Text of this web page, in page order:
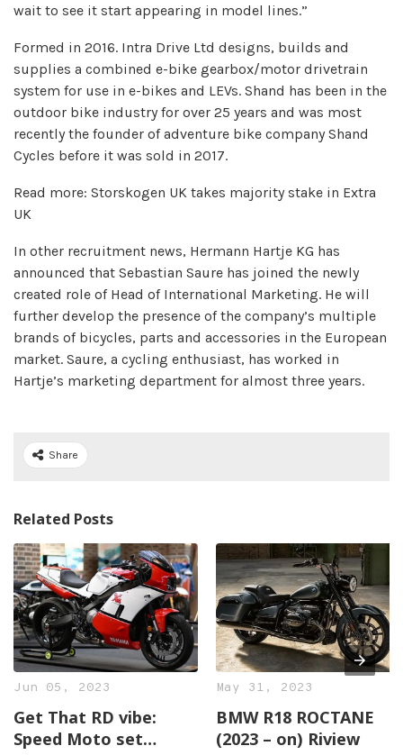
wait to see it start appearing in model lines.”
Formed in 2016. Intra Drive Ltd designs, builds and
supplies a combined e-bike gearbox/motor drivetrain
system for use in e-bikes and LEVs. Shand has been in the
outdoor bike industry for over 25 years and was most
recently the founder of adventure bike company Shand
Cycles before it was sold in 2017.
Read more: Storskogen UK takes majority stake in Extra
UK
In other recruitment news, Hermann Hartje KG has
announced that Sebastian Saure has joined the newly
created role of Head of International Marketing. He will
further develop the presence of the company’s multiple
brands of bicycles, parts and accessories in the European
market. Saure, a cycling enthusiast, has worked in
Hartje’s marketing department for almost three years.
Share
Related Posts
Jun 05, 2023
Get That RD vibe:
Speed Moto set
May 31, 2023
BMW R18 ROCTANE
(2023 – on) Riview